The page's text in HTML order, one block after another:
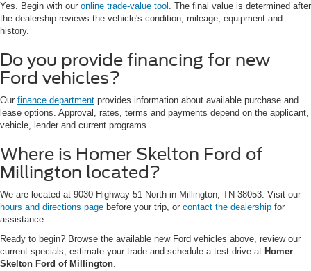
Yes. Begin with our online trade-value tool . The final value is determined after
the dealership reviews the vehicle's condition, mileage, equipment and
history.
Do you provide financing for new
Ford vehicles?
Our finance department provides information about available purchase and
lease options. Approval, rates, terms and payments depend on the applicant,
vehicle, lender and current programs.
Where is Homer Skelton Ford of
Millington located?
We are located at 9030 Highway 51 North in Millington, TN 38053. Visit our
hours and directions page before your trip, or contact the dealership for
assistance.
Ready to begin? Browse the available new Ford vehicles above, review our
current specials, estimate your trade and schedule a test drive at Homer
Skelton Ford of Millington.